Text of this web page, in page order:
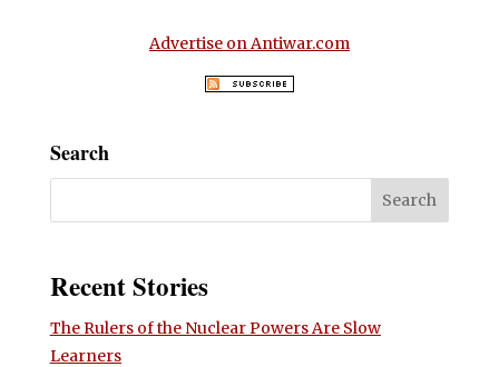
Advertise on Antiwar.com
Search
Recent Stories
The Rulers of the Nuclear Powers Are Slow
Learners